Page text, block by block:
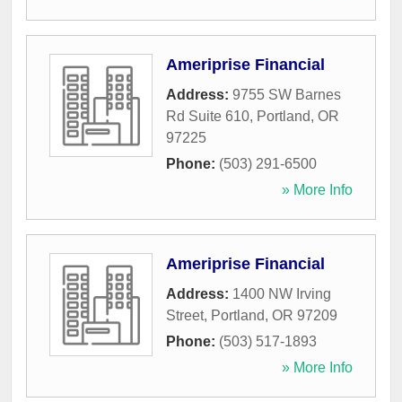
Ameriprise Financial
Address: 9755 SW Barnes
Rd Suite 610, Portland, OR
97225
Phone: (503) 291-6500
» More Info
Ameriprise Financial
Address: 1400 NW Irving
Street, Portland, OR 97209
Phone: (503) 517-1893
» More Info